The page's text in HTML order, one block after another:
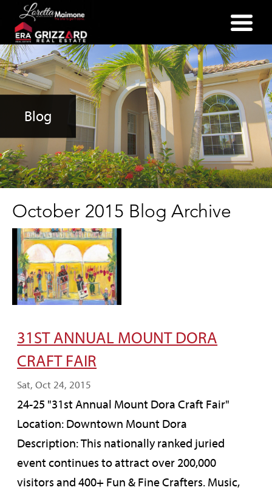
(352) 357-2400
Blog
October 2015 Blog Archive
31ST ANNUAL MOUNT DORA
CRAFT FAIR
Sat, Oct 24, 2015
24-25 "31st Annual Mount Dora Craft Fair"
Location: Downtown Mount Dora
Description: This nationally ranked juried
event continues to attract over 200,000
visitors and 400+ Fun & Fine Crafters. Music,